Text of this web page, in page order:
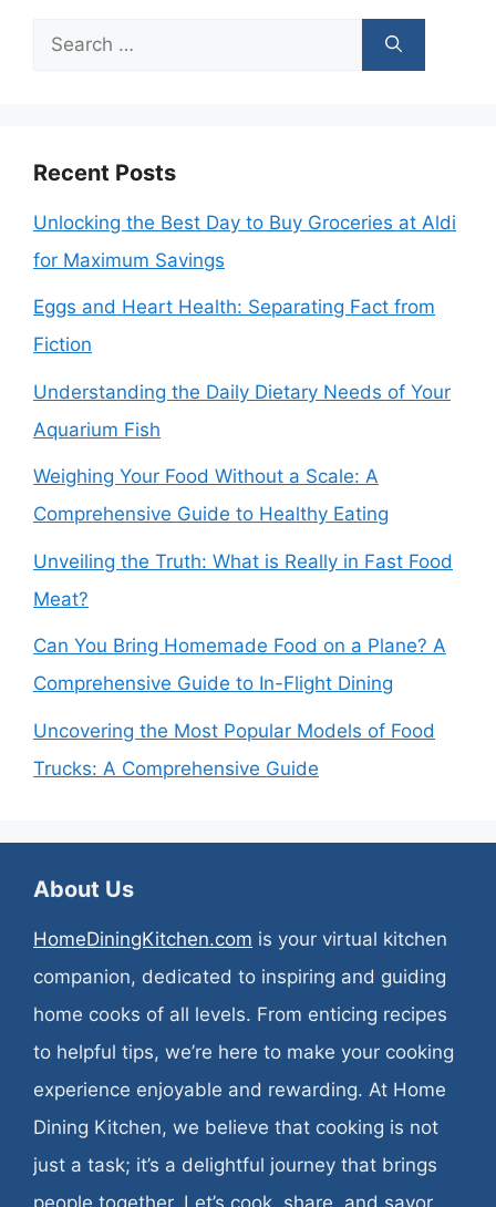
Search
Recent Posts
Unlocking the Best Day to Buy Groceries at Aldi
for Maximum Savings
Eggs and Heart Health: Separating Fact from
Fiction
Understanding the Daily Dietary Needs of Your
Aquarium Fish
Weighing Your Food Without a Scale: A
Comprehensive Guide to Healthy Eating
Unveiling the Truth: What is Really in Fast Food
Meat?
Can You Bring Homemade Food on a Plane? A
Comprehensive Guide to In-Flight Dining
Uncovering the Most Popular Models of Food
Trucks: A Comprehensive Guide
About Us
HomeDiningKitchen.com is your virtual kitchen
companion, dedicated to inspiring and guiding
home cooks of all levels. From enticing recipes
to helpful tips, we’re here to make your cooking
experience enjoyable and rewarding. At Home
Dining Kitchen, we believe that cooking is not
just a task; it’s a delightful journey that brings
people together. Let’s cook, share, and savor